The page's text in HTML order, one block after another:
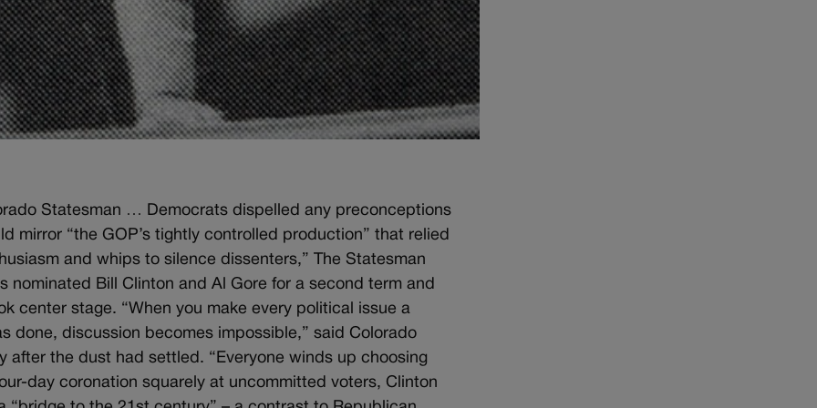
Statesman … Democrats dispelled any preconceptions
mirror “the GOP’s tightly controlled production” that relied
and whips to silence dissenters,” The Statesman
nominated Bill Clinton and Al Gore for a second term and
center stage. “When you make every political issue a
done, discussion becomes impossible,” said Colorado
after the dust had settled. “Everyone winds up choosing
day coronation squarely at uncommitted voters, Clinton